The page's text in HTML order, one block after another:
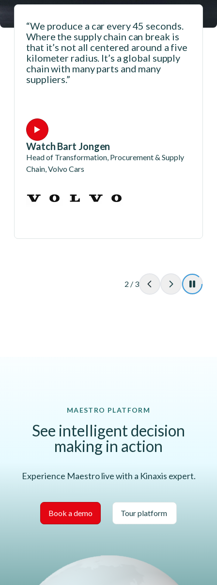
“We produce a car every 45 seconds.
Where the supply chain can break is
that it’s not all centered around a five
kilometer radius. It’s a global supply
chain with many parts and many
suppliers.”
Watch Bart Jongen
Head of Transformation, Procurement & Supply
Chain, Volvo Cars
2 / 3
MAESTRO PLATFORM
See intelligent decision
making in action
Experience Maestro live with a Kinaxis expert.
Book a demo Tour platform